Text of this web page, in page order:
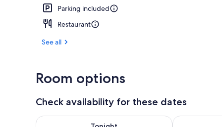
Parking included
Restaurant
See all
Room options
Check availability for these dates
Check availability for tonight Aug 8 - Aug 9
Check